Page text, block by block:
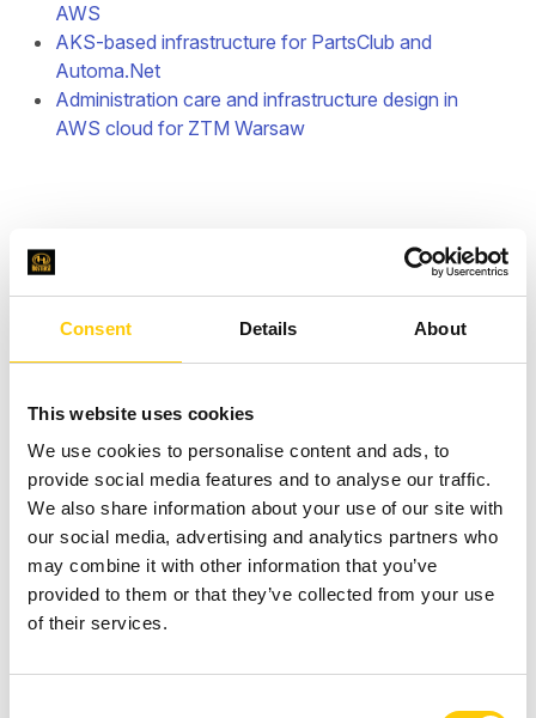
Consent Details About
This website uses cookies
We use cookies to personalise content and ads, to
provide social media features and to analyse our traffic.
We also share information about your use of our site with
our social media, advertising and analytics partners who
may combine it with other information that you’ve
provided to them or that they’ve collected from your use
of their services.
AWS
AKS-based infrastructure for PartsClub and
Automa.Net
Administration care and infrastructure design in
AWS cloud for ZTM Warsaw